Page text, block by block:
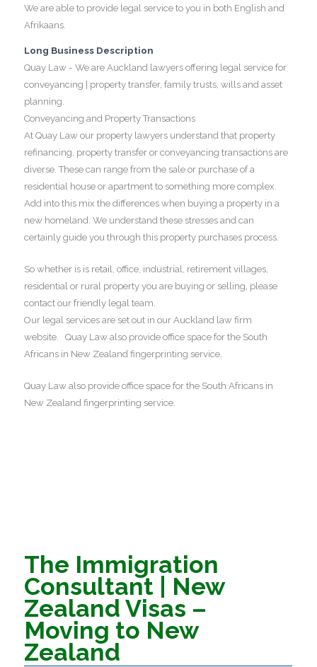
We are able to provide legal service to you in both English and
Afrikaans.
Long Business Description
Quay Law - We are Auckland lawyers offering legal service for
conveyancing | property transfer, family trusts, wills and asset
planning.
Conveyancing and Property Transactions
At Quay Law our property lawyers understand that property
refinancing, property transfer or conveyancing transactions are
diverse. These can range from the sale or purchase of a
residential house or apartment to something more complex.
Add into this mix the differences when buying a property in a
new homeland. We understand these stresses and can
certainly guide you through this property purchases process.
So whether is is retail, office, industrial, retirement villages,
residential or rural property you are buying or selling, please
contact our friendly legal team.
Our legal services are set out in our Auckland law firm
website. Quay Law also provide office space for the South
Africans in New Zealand fingerprinting service.
Quay Law also provide office space for the South Africans in
New Zealand fingerprinting service.
The Immigration
Consultant | New
Zealand Visas –
Moving to New
Zealand